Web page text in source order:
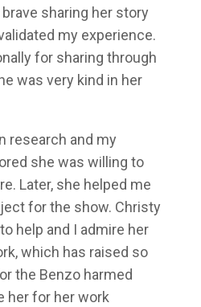
sharing her story
my experience.
for sharing through
was very kind in her
research and my
she was willing to
Later, she helped me
for the show. Christy
help and I admire her
which has raised so
the Benzo harmed
her for her work